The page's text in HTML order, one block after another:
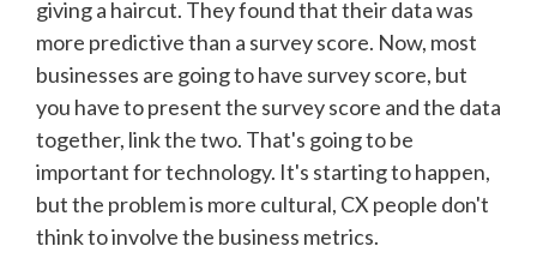
giving a haircut. They found that their data was
more predictive than a survey score. Now, most
businesses are going to have survey score, but
you have to present the survey score and the data
together, link the two. That's going to be
important for technology. It's starting to happen,
but the problem is more cultural, CX people don't
think to involve the business metrics.